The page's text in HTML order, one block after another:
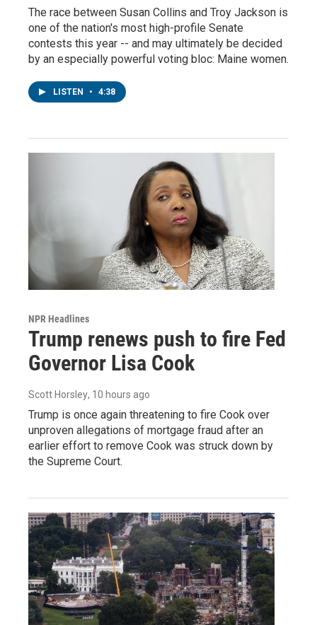
The race between Susan Collins and Troy Jackson is
one of the nation's most high-profile Senate
contests this year -- and may ultimately be decided
by an especially powerful voting bloc: Maine women.
LISTEN • 4:38
NPR Headlines
Trump renews push to fire Fed
Governor Lisa Cook
Scott Horsley, 10 hours ago
Trump is once again threatening to fire Cook over
unproven allegations of mortgage fraud after an
earlier effort to remove Cook was struck down by
the Supreme Court.